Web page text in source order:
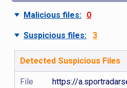
Malicious files: 0
Suspicious files: 3
Detected Suspicious Files
File
https://